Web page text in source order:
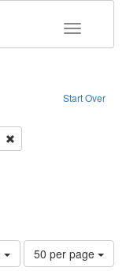
Toggle
Start Over
Work: Text
Number
of
50 per page